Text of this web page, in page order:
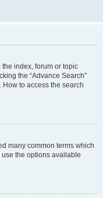
index, forum or topic
the “Advance Search”
to access the search
many common terms which
the options available